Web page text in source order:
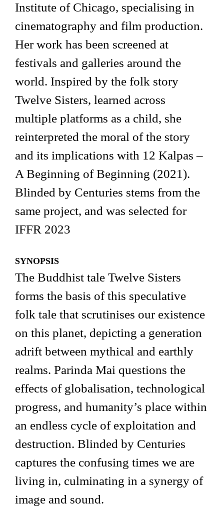
Institute of Chicago, specialising in
cinematography and film production.
Her work has been screened at
festivals and galleries around the
world. Inspired by the folk story
Twelve Sisters, learned across
multiple platforms as a child, she
reinterpreted the moral of the story
and its implications with 12 Kalpas –
A Beginning of Beginning (2021).
Blinded by Centuries stems from the
same project, and was selected for
IFFR 2023
SYNOPSIS
The Buddhist tale Twelve Sisters
forms the basis of this speculative
folk tale that scrutinises our existence
on this planet, depicting a generation
adrift between mythical and earthly
realms. Parinda Mai questions the
effects of globalisation, technological
progress, and humanity’s place within
an endless cycle of exploitation and
destruction. Blinded by Centuries
captures the confusing times we are
living in, culminating in a synergy of
image and sound.